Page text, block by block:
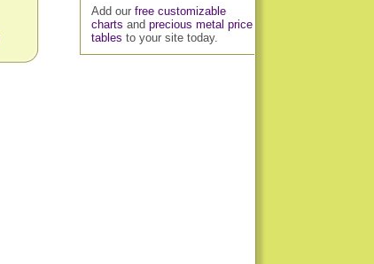
Add our free customizable
charts and precious metal price
tables to your site today.